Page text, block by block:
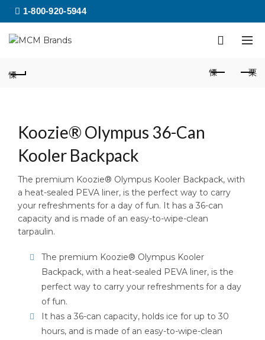
1-800-920-5944
Koozie® Olympus 36-Can
Kooler Backpack
The premium Koozie® Olympus Kooler Backpack, with
a heat-sealed PEVA liner, is the perfect way to carry
your refreshments for a day of fun. It has a 36-can
capacity and is made of an easy-to-wipe-clean
tarpaulin.
The premium Koozie® Olympus Kooler
Backpack, with a heat-sealed PEVA liner, is the
perfect way to carry your refreshments for a day
of fun.
It has a 36-can capacity, holds ice for up to 30
hours, and is made of an easy-to-wipe-clean